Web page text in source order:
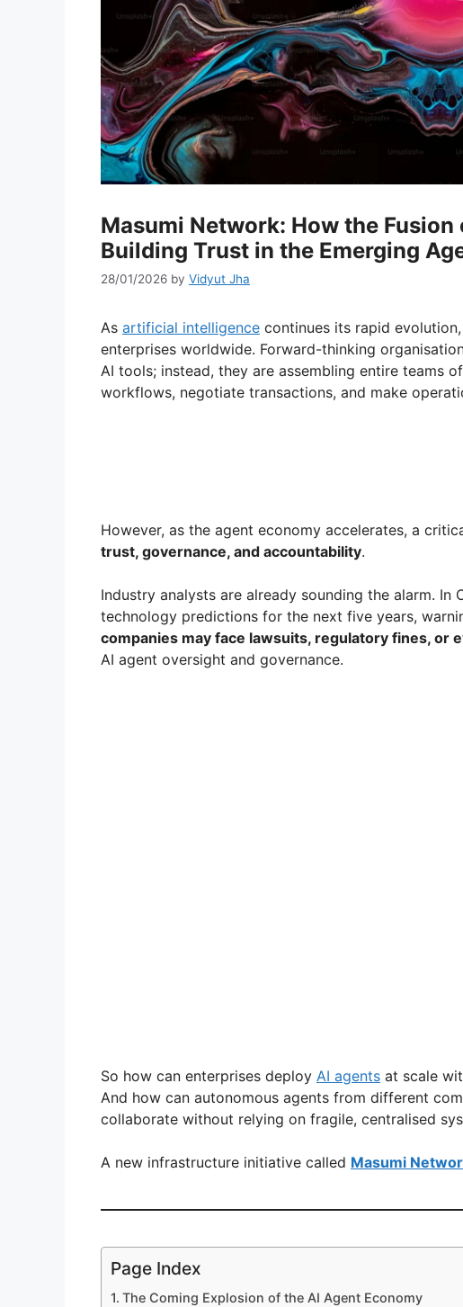
Masumi Network: How the
Building Trust in the Emerging
28/01/2026 by Vidyut Jha
As artificial intelligence continues its rapid
enterprises worldwide. Forward-thinking
AI tools; instead, they are assembling entire teams
workflows, negotiate transactions, and make
However, as the agent economy accelerates, a
trust, governance, and accountability.
Industry analysts are already sounding the alarm. In
technology predictions for the next five years,
companies may face lawsuits, regulatory fines, or
AI agent oversight and governance.
So how can enterprises deploy AI agents at scale
And how can autonomous agents from different
collaborate without relying on fragile, centralised
A new infrastructure initiative called Masumi
Page Index
The Coming Explosion of the AI Agent Economy